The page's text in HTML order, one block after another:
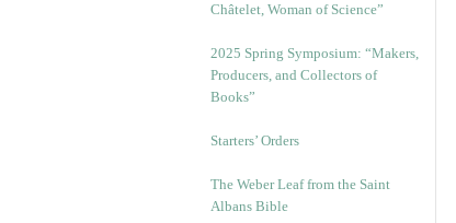
Châtelet, Woman of Science”
2025 Spring Symposium: “Makers,
Producers, and Collectors of
Books”
Starters’ Orders
The Weber Leaf from the Saint
Albans Bible